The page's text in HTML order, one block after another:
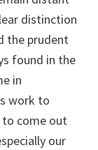
distinction
the prudent
found in the
in
work to
to come out
our